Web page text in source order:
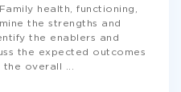
health, functioning,
the strengths and
the enablers and
the expected outcomes
the overall